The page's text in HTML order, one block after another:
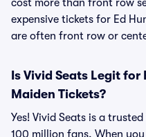
cost more than front row
expensive tickets for Ed
are often front row or
Is Vivid Seats Legit
Maiden Tickets?
Yes! Vivid Seats is a
100 million fans. When